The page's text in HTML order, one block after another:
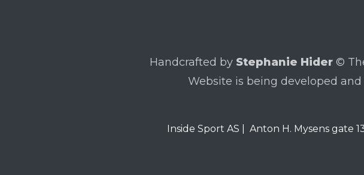
Handcrafted by Stephanie Hider ©
Website is being developed
Inside Sport AS Anton H. Mysens gate